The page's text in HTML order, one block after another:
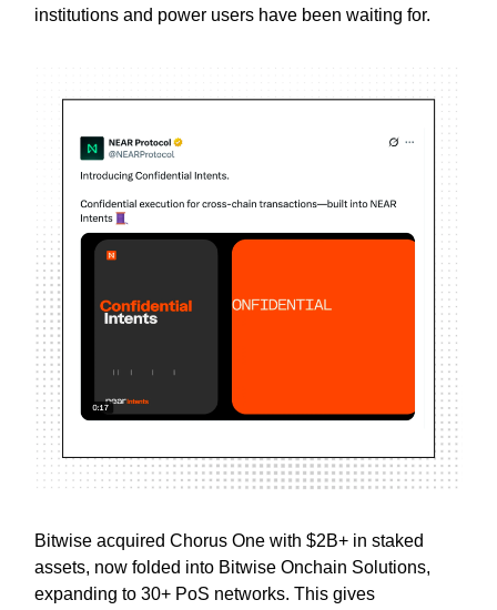
institutions and power users have been waiting for.
Bitwise acquired Chorus One with $2B+ in staked
assets, now folded into Bitwise Onchain Solutions,
expanding to 30+ PoS networks. This gives